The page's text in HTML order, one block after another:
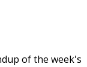
of the week's